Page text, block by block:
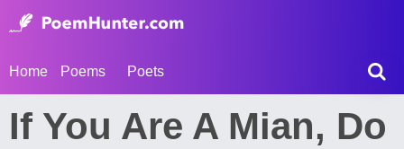
Home Poems Poets
If You Are A Mian, Do